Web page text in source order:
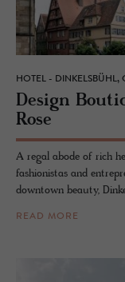
HOTEL - DINKELSBÜHL,
De­sign
Rose
A regal abode of rich
fashionistas and
downtown beauty,
READ MORE